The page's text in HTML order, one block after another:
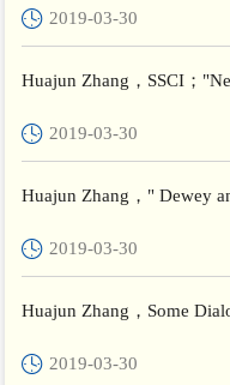
classroom cu...
2019-03-30
Huajun Zhang，SSCI；
to...
2019-03-30
Huajun Zhang，" Dewey
2019-03-30
Huajun Zhang，Some
R...
2019-03-30